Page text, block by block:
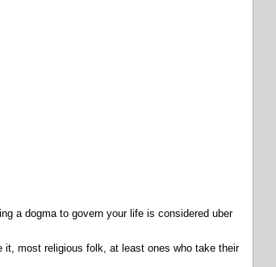
a dogma to govern your life is considered uber
it, most religious folk, at least ones who take their